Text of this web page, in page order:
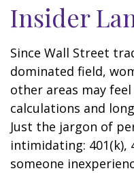
Insider
Since Wall Street
dominated field,
other areas may
calculations and
Just the jargon of
intimidating: 401(k),
someone